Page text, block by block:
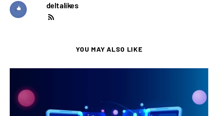
deltalikes
YOU MAY ALSO LIKE